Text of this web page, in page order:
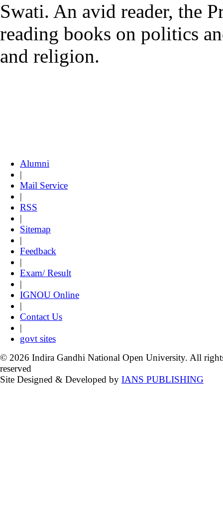
Swati. An avid reader, the
reading books on politics
and religion.
Alumni
|
Mail Service
|
RSS
|
Sitemap
|
Feedback
|
Exam/ Result
|
IGNOU Online
|
Contact Us
|
govt sites
© 2026 Indira Gandhi National Open University. All
reserved
Site Designed & Developed by IANS PUBLISHING